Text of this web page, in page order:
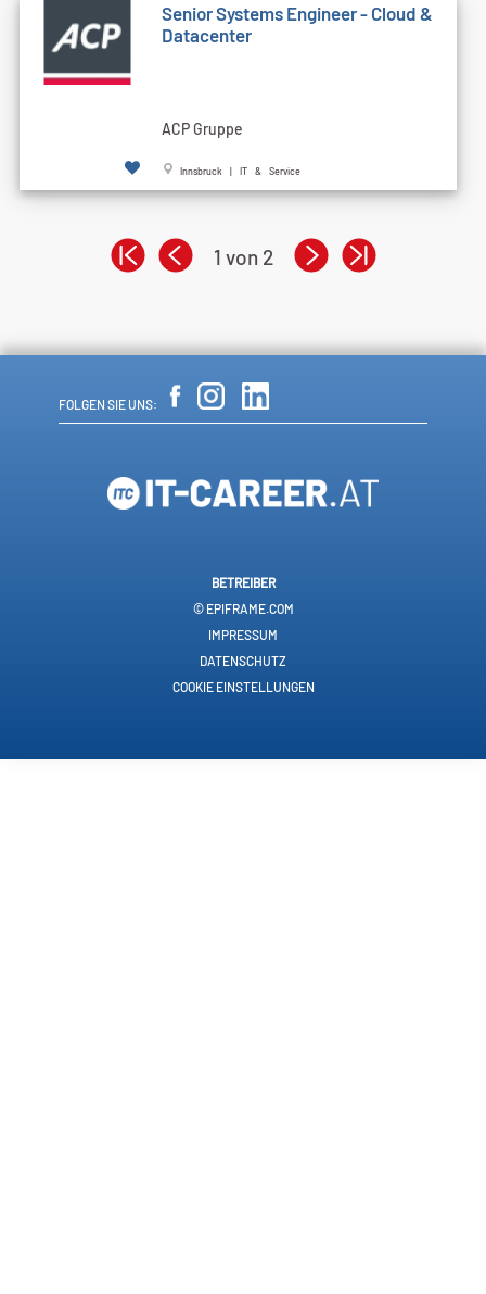
Senior Systems Engineer - Cloud &
Datacenter
ACP Gruppe
Innsbruck | IT & Service
1 von 2
FOLGEN SIE UNS:
BETREIBER
© EPIFRAME.COM
IMPRESSUM
DATENSCHUTZ
COOKIE EINSTELLUNGEN